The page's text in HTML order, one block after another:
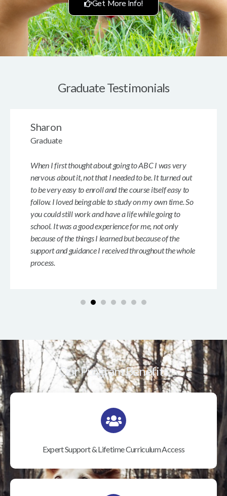
Get More Info!
Graduate Testimonials
When I first thought about going to ABC I was very
nervous about it, not that I needed to be. It turned out
to be very easy to enroll and the course itself easy to
follow. I loved being able to study on my own time. So
you could still work and have a life while going to
school. It was a good experience for me, not only
because of the things I learned but because of the
support and guidance I received throughout the whole
process.
Sharon
Graduate
Our Program Benefits
Expert Support & Lifetime Curriculum Access